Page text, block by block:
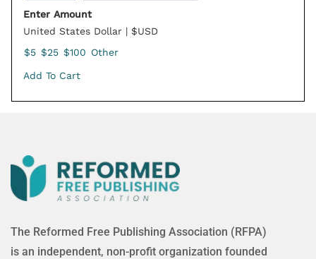
Enter Amount
United States Dollar | $USD
$5 $25 $100 Other
Add To Cart
The Reformed Free Publishing Association (RFPA)
is an independent, non-profit organization founded